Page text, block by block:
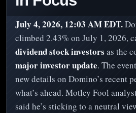
July 4, 2026, 12:03 AM EDT.
climbed 2.43% on July 1, 2026,
dividend stock investors as the
major investor update. The
new details on Domino’s recent
what’s ahead. Motley Fool
said he’s sticking to a neutral